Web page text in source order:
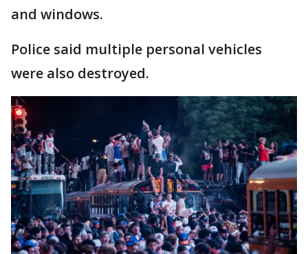
and windows.
Police said multiple personal vehicles
were also destroyed.